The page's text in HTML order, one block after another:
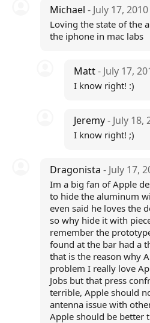
Michael - July 17,
Loving the state of the
the iphone in mac labs
Matt- July 17,
I know right! :)
Jeremy- July 18,
I know right! ;)
Dragonista - July 17,
Im a big fan of Apple
to hide the aluminum
even said he loves the
so why hide it with
remember the
found at the bar had a
that is the reason why
problem I really love
Jobs but that press
terrible, Apple should
antenna issue with
Apple should be better